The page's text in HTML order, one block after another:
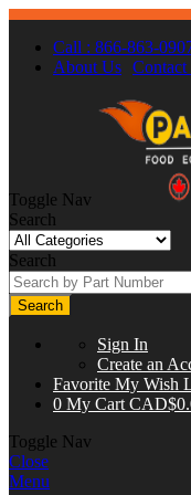
Call : 866-863-
About Us Contact
Toggle Nav
Search
Search
Search
Sign In
Create an
Favorite My Wish
0 My Cart
Toggle Nav
Close
Menu